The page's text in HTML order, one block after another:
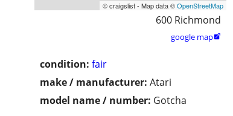
© craigslist - Map data ©OpenStreetMap
600 Richmond
google map
condition: fair
make / manufacturer: Atari
model name / number: Gotcha